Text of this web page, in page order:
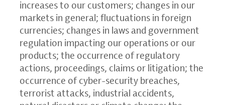
increases to our customers; changes in our
markets in general; fluctuations in foreign
currencies; changes in laws and government
regulation impacting our operations or our
products; the occurrence of regulatory
actions, proceedings, claims or litigation; the
occurrence of cyber-security breaches,
terrorist attacks, industrial accidents,